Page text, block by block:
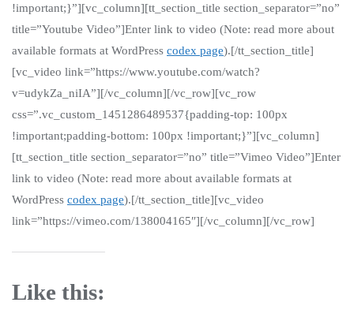
!important;}”][vc_column][tt_section_title section_separator=”no”
title=”Youtube Video”]Enter link to video (Note: read more about
available formats at WordPress codex page).[/tt_section_title]
[vc_video link=”https://www.youtube.com/watch?
v=udykZa_niIA”][/vc_column][/vc_row][vc_row
css=”.vc_custom_1451286489537{padding-top: 100px
!important;padding-bottom: 100px !important;}”][vc_column]
[tt_section_title section_separator=”no” title=”Vimeo Video”]Enter
link to video (Note: read more about available formats at
WordPress codex page).[/tt_section_title][vc_video
link=”https://vimeo.com/138004165″][/vc_column][/vc_row]
Like this: